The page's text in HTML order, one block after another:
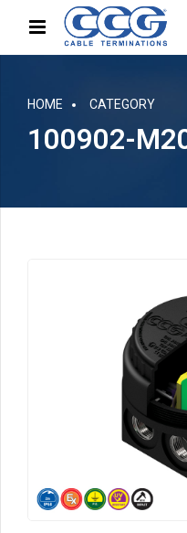
HOME CATEGORY
100902-